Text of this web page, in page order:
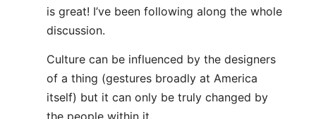
is great! I’ve been following along the whole
discussion.
Culture can be influenced by the designers
of a thing (gestures broadly at America
itself) but it can only be truly changed by
the people within it.